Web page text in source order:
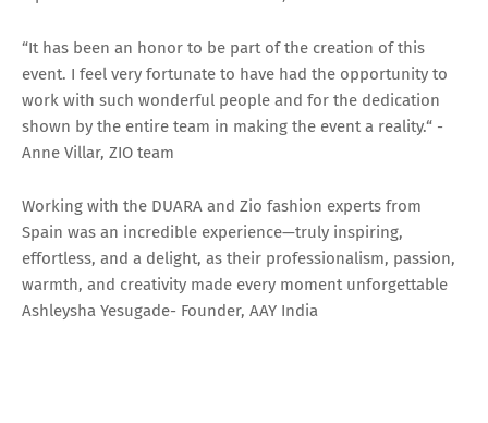
“It has been an honor to be part of the creation of this
event. I feel very fortunate to have had the opportunity to
work with such wonderful people and for the dedication
shown by the entire team in making the event a reality.“ -
Anne Villar, ZIO team
Working with the DUARA and Zio fashion experts from
Spain was an incredible experience—truly inspiring,
effortless, and a delight, as their professionalism, passion,
warmth, and creativity made every moment unforgettable
Ashleysha Yesugade- Founder, AAY India